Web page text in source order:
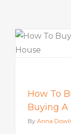
How To
Buying A
By Anna